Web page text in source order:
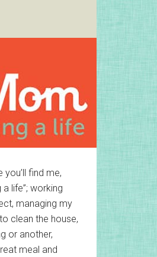
you’ll find me,
life”; working
managing my
clean the house,
or another,
meal and